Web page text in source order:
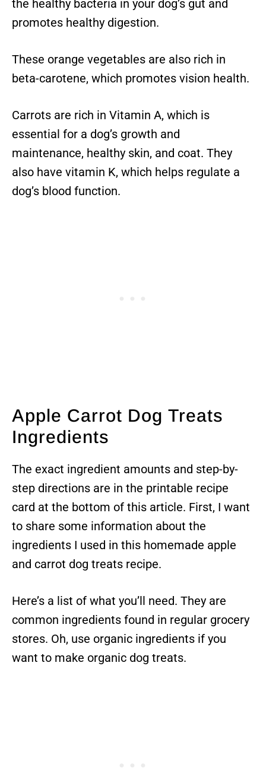
the healthy bacteria in your dog’s gut and
promotes healthy digestion.
These orange vegetables are also rich in
beta-carotene, which promotes vision health.
Carrots are rich in Vitamin A, which is
essential for a dog’s growth and
maintenance, healthy skin, and coat. They
also have vitamin K, which helps regulate a
dog’s blood function.
Apple Carrot Dog Treats
Ingredients
The exact ingredient amounts and step-by-
step directions are in the printable recipe
card at the bottom of this article. First, I want
to share some information about the
ingredients I used in this homemade apple
and carrot dog treats recipe.
Here’s a list of what you’ll need. They are
common ingredients found in regular grocery
stores. Oh, use organic ingredients if you
want to make organic dog treats.